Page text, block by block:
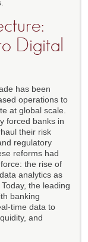
Digital
has been
operations to
at global scale.
forced banks in
their risk
regulatory
reforms had
the rise of
analytics as
the leading
banking
time data to
and